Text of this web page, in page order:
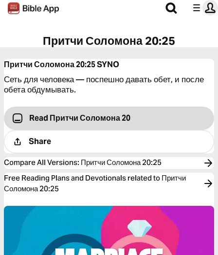
Притчи Соломона 20:25
Притчи Соломона 20:25SYNO
Сеть для человека — поспешно давать обет, и после
обета обдумывать.
Read Притчи Соломона 20
Share
Compare All Versions: Притчи Соломона 20:25
Free Reading Plans and Devotionals related to Притчи
Соломона 20:25